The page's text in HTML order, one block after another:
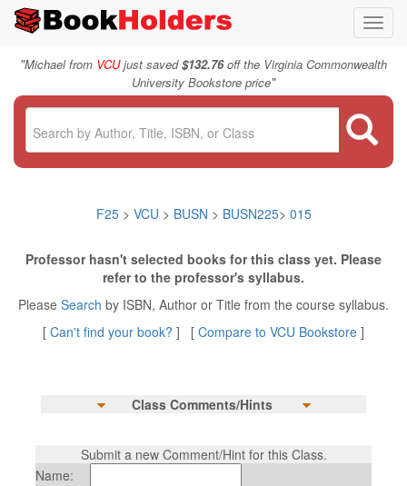
"Michael from VCUjust saved$132.76off the Virginia Commonwealth
University Bookstore price"
F25> VCU > BUSN > BUSN225> 015
Professor hasn't selected books for this class yet. Please
refer to the professor's syllabus.
Please Search by ISBN, Author or Title from the course syllabus.
[ Can't find your book? ] [ Compare to VCU Bookstore ]
Class Comments/Hints
Submit a new Comment/Hint for this Class.
Name: